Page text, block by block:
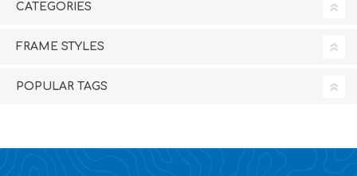
CATEGORIES
FRAME STYLES
POPULAR TAGS